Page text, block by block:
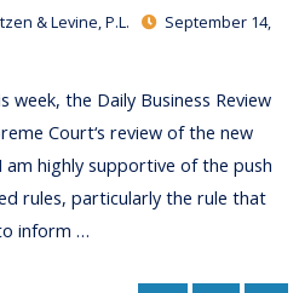
& Levine, P.L.
September 14,
week, the Daily Business Review
Court‘s review of the new
highly supportive of the push
rules, particularly the rule that
inform …